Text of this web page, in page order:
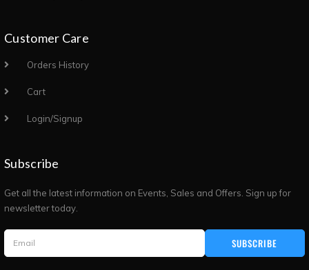
Customer Care
Orders History
Cart
Login/Signup
Subscribe
Get all the latest information on Events, Sales and Offers. Sign up for
newsletter today.
SUBSCRIBE